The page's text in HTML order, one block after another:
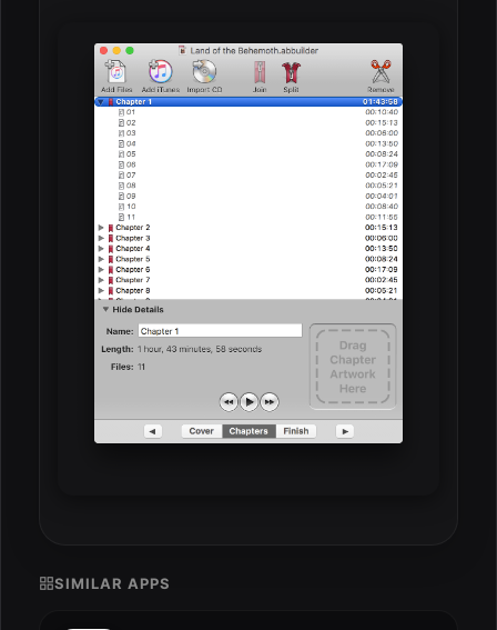
SIMILAR APPS